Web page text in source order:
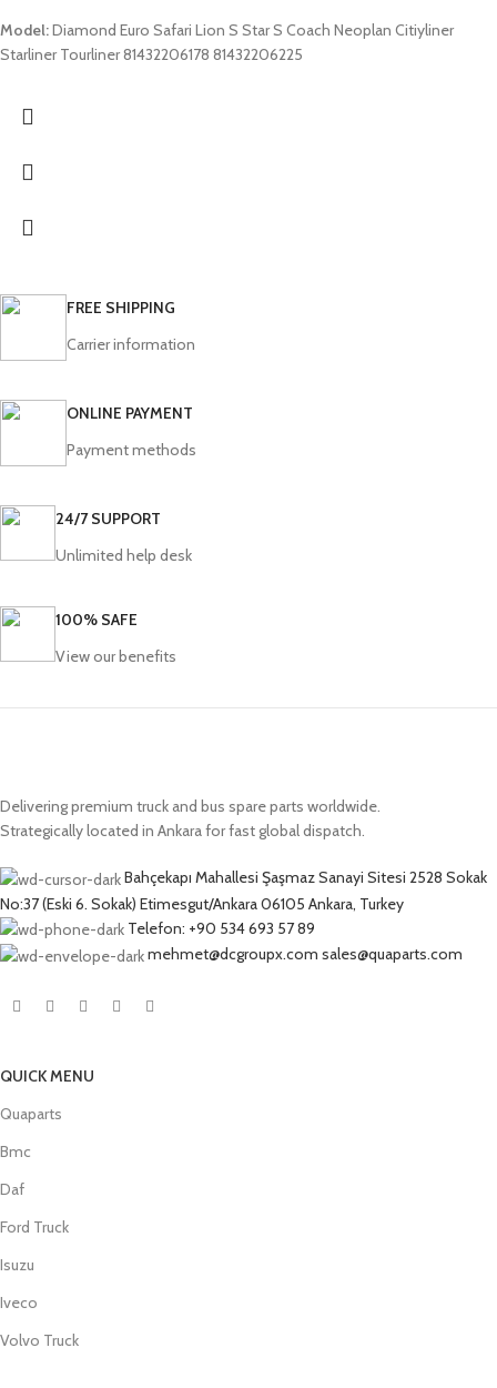
Model:Diamond Euro Safari Lion S Star S Coach Neoplan Citiyliner
Starliner Tourliner 81432206178 81432206225
FREE SHIPPING
Carrier information
ONLINE PAYMENT
Payment methods
24/7 SUPPORT
Unlimited help desk
100% SAFE
View our benefits
Delivering premium truck and bus spare parts worldwide.
Strategically located in Ankara for fast global dispatch.
Bahçekapı Mahallesi Şaşmaz Sanayi Sitesi 2528 Sokak
No:37 (Eski 6. Sokak) Etimesgut/Ankara 06105 Ankara, Turkey
Telefon: +90 534 693 57 89
mehmet@dcgroupx.com sales@quaparts.com
QUICK MENU
Quaparts
Bmc
Daf
Ford Truck
Isuzu
Iveco
Volvo Truck